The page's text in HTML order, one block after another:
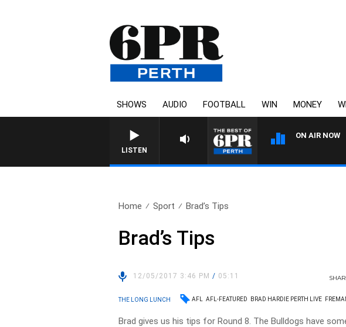
SHOWS AUDIO FOOTBALL WIN MONEY
LISTEN
ON AIR NOW
Home Sport Brad’s Tips
Brad’s Tips
12/05/2017 3:46 PM/ 05:11
THE LONG LUNCH AFL AFL-FEATURED BRAD HARDIE PERTH LIVE
Brad gives us his tips for Round 8. The Bulldogs have